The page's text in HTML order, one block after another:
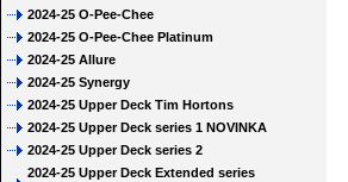
2024-25 O-Pee-Chee
2024-25 O-Pee-Chee Platinum
2024-25 Allure
2024-25 Synergy
2024-25 Upper Deck Tim Hortons
2024-25 Upper Deck series 1 NOVINKA
2024-25 Upper Deck series 2
2024-25 Upper Deck Extended series